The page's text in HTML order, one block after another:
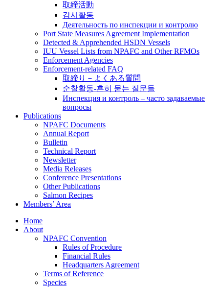
取締活動
감시활동
Деятельность по инспекции и контролю
Port State Measures Agreement Implementation
Detected & Apprehended HSDN Vessels
IUU Vessel Lists from NPAFC and Other RFMOs
Enforcement Agencies
Enforcement-related FAQ
取締り－よくある質問
순찰활동-흔히 묻는 질문들
Инспекция и контроль – часто задаваемые
вопросы
Publications
NPAFC Documents
Annual Report
Bulletin
Technical Report
Newsletter
Media Releases
Conference Presentations
Other Publications
Salmon Recipes
Members’ Area
Home
About
NPAFC Convention
Rules of Procedure
Financial Rules
Headquarters Agreement
Terms of Reference
Species